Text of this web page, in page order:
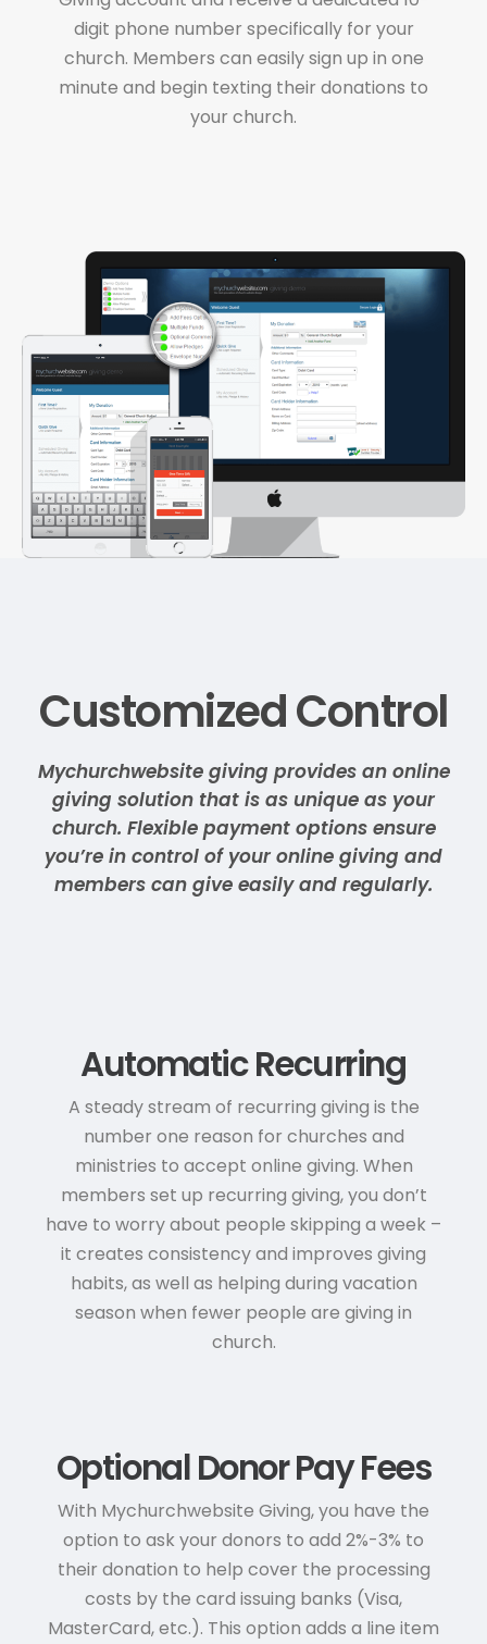
digit phone number specifically for your
church. Members can easily sign up in one
minute and begin texting their donations to
your church.
Customized Control
Mychurchwebsite giving provides an online
giving solution that is as unique as your
church. Flexible payment options ensure
you’re in control of your online giving and
members can give easily and regularly.
Automatic Recurring
A steady stream of recurring giving is the
number one reason for churches and
ministries to accept online giving. When
members set up recurring giving, you don’t
have to worry about people skipping a week –
it creates consistency and improves giving
habits, as well as helping during vacation
season when fewer people are giving in
church.
Optional Donor Pay Fees
With Mychurchwebsite Giving, you have the
option to ask your donors to add 2%-3% to
their donation to help cover the processing
costs by the card issuing banks (Visa,
MasterCard, etc.). This option adds a line item